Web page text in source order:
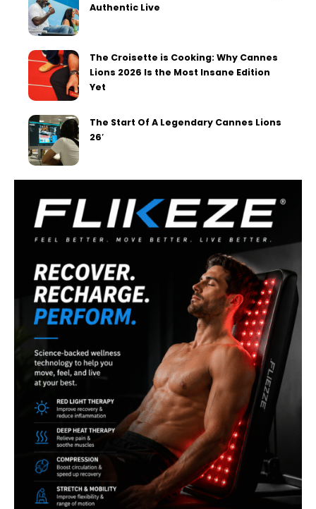
Authentic Live
The Croisette is Cooking: Why Cannes
Lions 2026 Is the Most Insane Edition
Yet
The Start Of A Legendary Cannes Lions
26′